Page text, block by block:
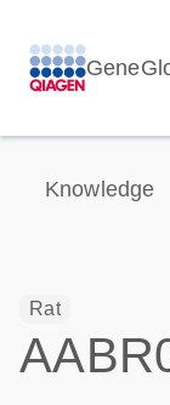
Knowledge
Rat